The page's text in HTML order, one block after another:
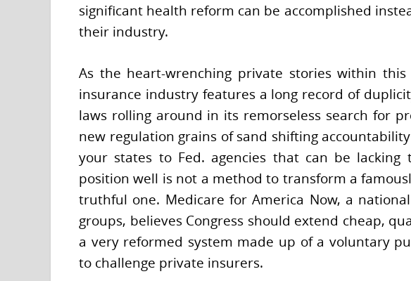
significant health reform can be accomplished
their industry.
As the heart-wrenching private stories within
insurance industry features a long record of
laws rolling around in its remorseless search for
new regulation grains of sand shifting
your states to Fed. agencies that can be
position well is not a method to transform a
truthful one. Medicare for America Now, a
groups, believes Congress should extend cheap,
a very reformed system made up of a voluntary
to challenge private insurers.